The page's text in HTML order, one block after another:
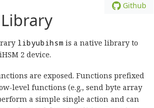
Github
libyubihsm is a native library to
2 device.
are exposed. Functions prefixed
level functions (e.g., send byte array
a simple single action and can